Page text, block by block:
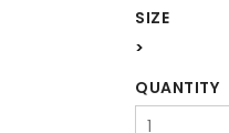
SIZE
>
QUANTITY